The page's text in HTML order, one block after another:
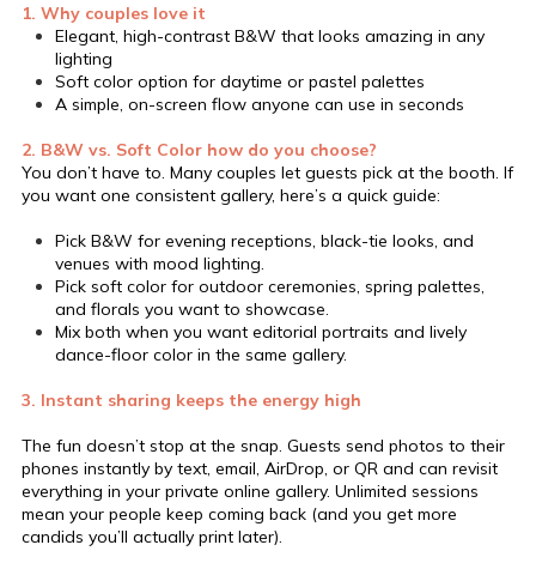
1. Why couples love it
Elegant, high-contrast B&W that looks amazing in any
lighting
Soft color option for daytime or pastel palettes
A simple, on-screen flow anyone can use in seconds
2. B&W vs. Soft Color how do you choose?
You don’t have to. Many couples let guests pick at the booth. If
you want one consistent gallery, here’s a quick guide:
Pick B&W for evening receptions, black-tie looks, and
venues with mood lighting.
Pick soft color for outdoor ceremonies, spring palettes,
and florals you want to showcase.
Mix both when you want editorial portraits and lively
dance-floor color in the same gallery.
3. Instant sharing keeps the energy high
The fun doesn’t stop at the snap. Guests send photos to their
phones instantly by text, email, AirDrop, or QR and can revisit
everything in your private online gallery. Unlimited sessions
mean your people keep coming back (and you get more
candids you’ll actually print later).